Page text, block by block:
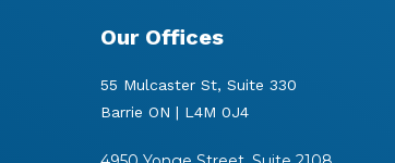
Our Offices
55 Mulcaster St, Suite 330
Barrie ON | L4M 0J4